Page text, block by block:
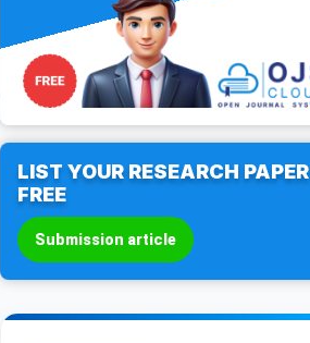
LIST YOUR RESEARCH PAPER
FREE
Submission article